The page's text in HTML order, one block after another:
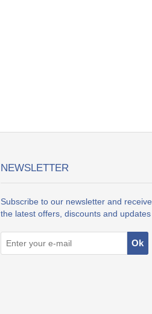
NEWSLETTER
Subscribe to our newsletter and receive
the latest offers, discounts and updates